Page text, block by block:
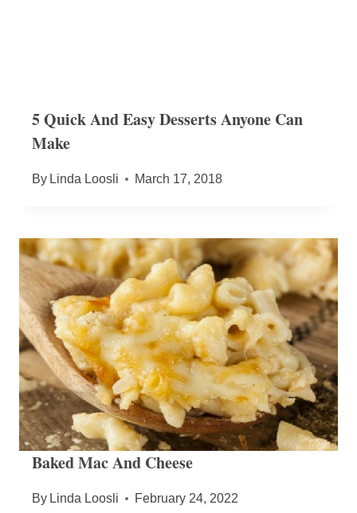
5 Quick And Easy Desserts Anyone Can
Make
By Linda Loosli March 17, 2018
Baked Mac And Cheese
By Linda Loosli February 24, 2022